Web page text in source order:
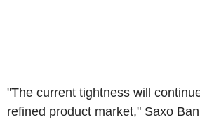
"The current tightness will
refined product market," Saxo